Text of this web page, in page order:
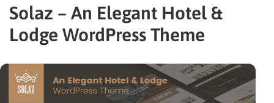
Solaz – An Elegant Hotel &
Lodge WordPress Theme